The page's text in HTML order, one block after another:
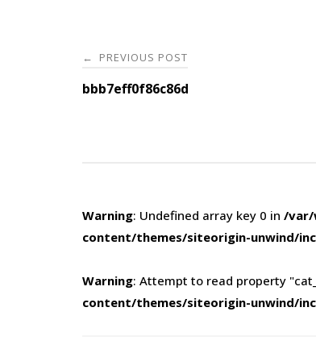
Post
navigation
← PREVIOUS POST
bbb7eff0f86c86d
Warning: Undefined array key 0 in /var/
content/themes/siteorigin-unwind/
Warning: Attempt to read property
content/themes/siteorigin-unwind/